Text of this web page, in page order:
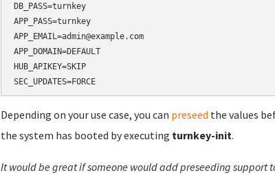
DB_PASS=turnkey
APP_PASS=turnkey
APP_EMAIL=admin@example.com
APP_DOMAIN=DEFAULT
HUB_APIKEY=SKIP
SEC_UPDATES=FORCE
Depending on your use case, you can preseed the values
the system has booted by executing turnkey-init.
It would be great if someone would add preseeding support